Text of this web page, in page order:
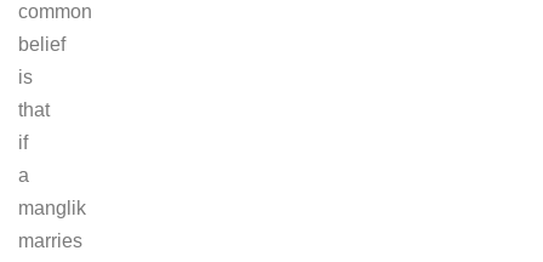
common
belief
is
that
if
a
manglik
marries